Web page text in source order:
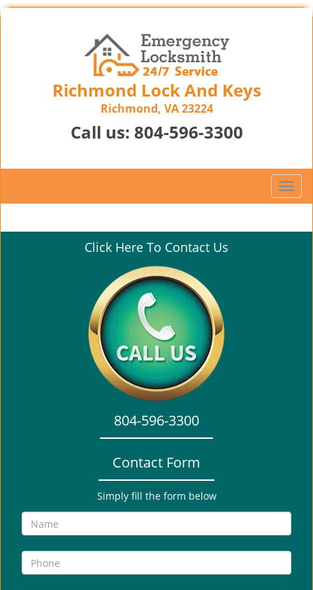
Richmond Lock And Keys
Richmond, VA 23224
Call us: 804-596-3300
T
o
g
Click Here To Contact Us
804-596-3300
Contact Form
Simply fill the form below